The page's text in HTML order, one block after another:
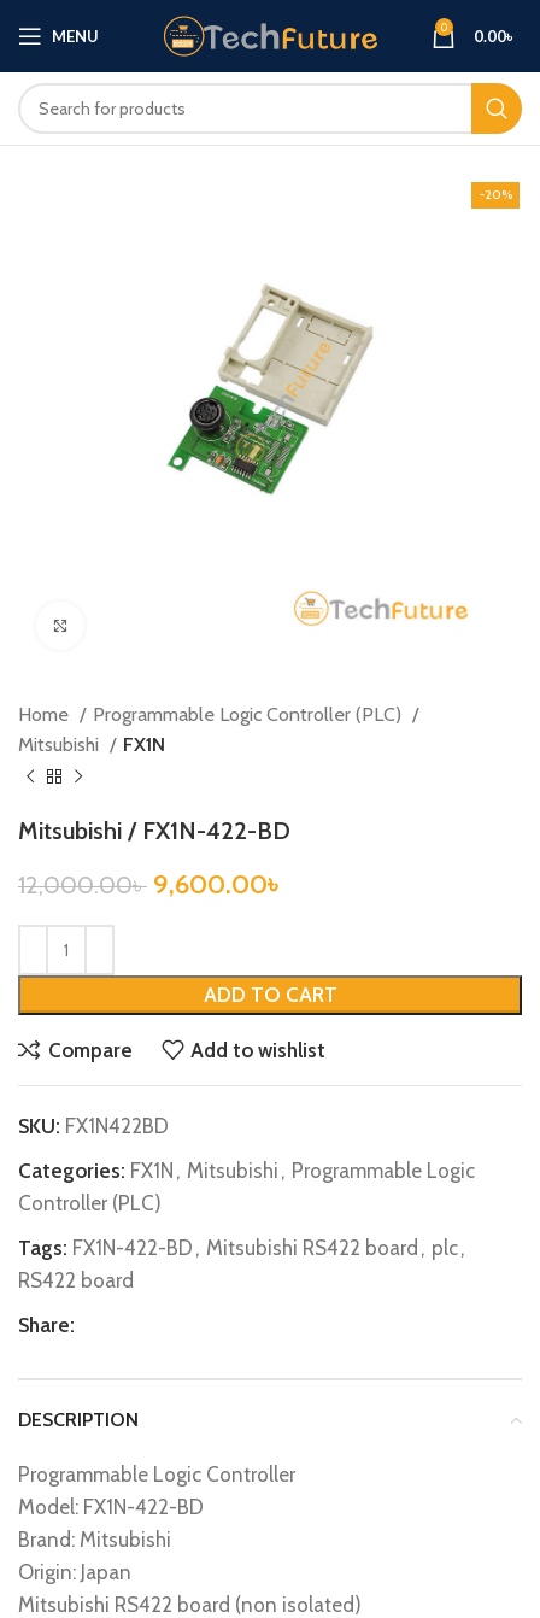
MENU 0 0.00৳
-20%
Home
Programmable Logic Controller (PLC)
Mitsubishi
FX1N
Mitsubishi / FX1N-422-BD
12,000.00৳ 9,600.00৳
ADD TO CART
Compare Add to wishlist
SKU: FX1N422BD
Categories: FX1N , Mitsubishi , Programmable Logic
Controller (PLC)
Tags: FX1N-422-BD , Mitsubishi RS422 board , plc,
RS422 board
Share:
DESCRIPTION
Programmable Logic Controller
Model: FX1N-422-BD
Brand: Mitsubishi
Origin: Japan
Mitsubishi RS422 board (non isolated)